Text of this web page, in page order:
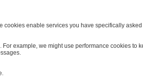
cookies enable services you have specifically asked
example, we might use performance cookies